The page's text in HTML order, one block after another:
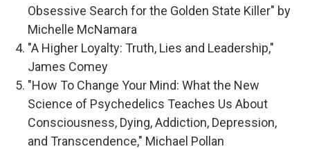
Obsessive Search for the Golden State Killer" by
Michelle McNamara
"A Higher Loyalty: Truth, Lies and Leadership,"
James Comey
"How To Change Your Mind: What the New
Science of Psychedelics Teaches Us About
Consciousness, Dying, Addiction, Depression,
and Transcendence," Michael Pollan